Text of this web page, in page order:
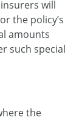
will
the policy’s
amounts
such special
the